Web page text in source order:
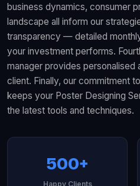
business dynamics, consumer
landscape all inform our
transparency — detailed
your investment performs.
manager provides
client. Finally, our commitment
keeps your Poster Designing
the latest tools and techniques.
500+
Happy Clients